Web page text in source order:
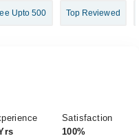
Upto 500 Top Reviewed
Satisfaction
100%